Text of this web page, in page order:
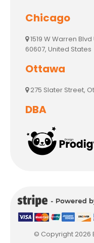
Chicago
1519 W Warren Blvd
60607, United States
Ottawa
275 Slater Street,
DBA
© Copyright 2026